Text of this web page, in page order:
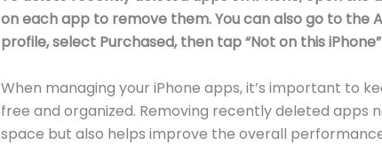
on each app to remove them. You can also go to the
profile, select Purchased, then tap “Not on this
When managing your iPhone apps, it’s important to
free and organized. Removing recently deleted apps
space but also helps improve the overall